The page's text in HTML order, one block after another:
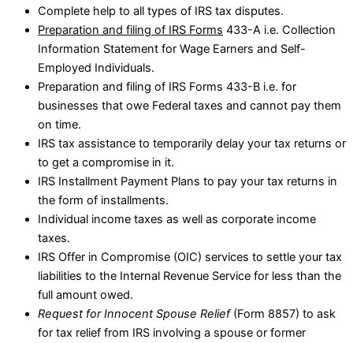
Complete help to all types of IRS tax disputes.
Preparation and filing of IRS Forms 433-A i.e. Collection
Information Statement for Wage Earners and Self-
Employed Individuals.
Preparation and filing of IRS Forms 433-B i.e. for
businesses that owe Federal taxes and cannot pay them
on time.
IRS tax assistance to temporarily delay your tax returns or
to get a compromise in it.
IRS Installment Payment Plans to pay your tax returns in
the form of installments.
Individual income taxes as well as corporate income
taxes.
IRS Offer in Compromise (OIC) services to settle your tax
liabilities to the Internal Revenue Service for less than the
full amount owed.
Request for Innocent Spouse Relief(Form 8857) to ask
for tax relief from IRS involving a spouse or former